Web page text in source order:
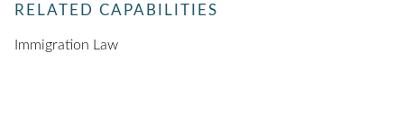
RELATED CAPABILITIES
Immigration Law